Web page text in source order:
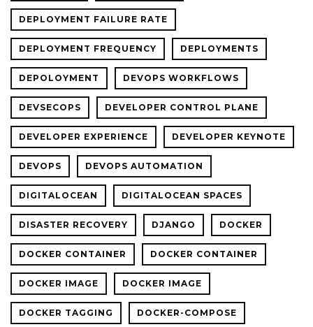
DEPLOYMENT FAILURE RATE
DEPLOYMENT FREQUENCY DEPLOYMENTS
DEPOLOYMENT DEVOPS WORKFLOWS
DEVSECOPS DEVELOPER CONTROL PLANE
DEVELOPER EXPERIENCE DEVELOPER KEYNOTE
DEVOPS DEVOPS AUTOMATION
DIGITALOCEAN DIGITALOCEAN SPACES
DISASTER RECOVERY DJANGO DOCKER
DOCKER CONTAINER DOCKER CONTAINER
DOCKER IMAGE DOCKER IMAGE
DOCKER TAGGING DOCKER-COMPOSE